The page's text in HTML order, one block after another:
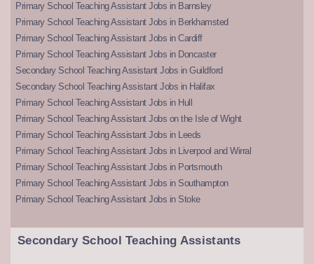
Primary School Teaching Assistant Jobs in Barnsley
Primary School Teaching Assistant Jobs in Berkhamsted
Primary School Teaching Assistant Jobs in Cardiff
Primary School Teaching Assistant Jobs in Doncaster
Secondary School Teaching Assistant Jobs in Guildford
Secondary School Teaching Assistant Jobs in Halifax
Primary School Teaching Assistant Jobs in Hull
Primary School Teaching Assistant Jobs on the Isle of Wight
Primary School Teaching Assistant Jobs in Leeds
Primary School Teaching Assistant Jobs in Liverpool and Wirral
Primary School Teaching Assistant Jobs in Portsmouth
Primary School Teaching Assistant Jobs in Southampton
Primary School Teaching Assistant Jobs in Stoke
Secondary School Teaching Assistants